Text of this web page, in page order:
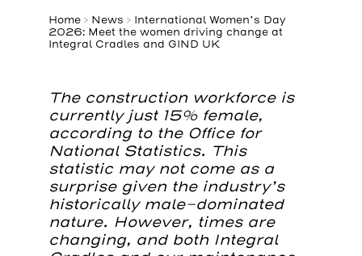
Home > News > International Women’s Day
2026: Meet the women driving change at
Integral Cradles and GIND UK
The construction workforce is
currently just 15% female,
according to the Office for
National Statistics. This
statistic may not come as a
surprise given the industry’s
historically male-dominated
nature. However, times are
changing, and both Integral